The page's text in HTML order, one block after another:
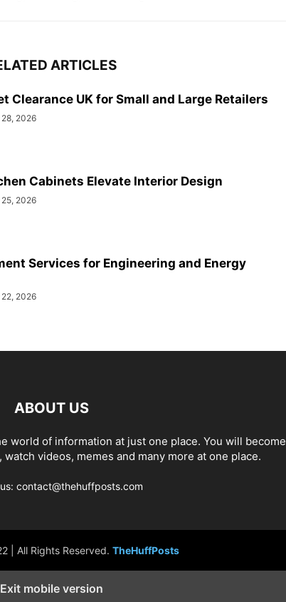
ARTICLES
Clearance UK for Small and Large Retailers
2026
Cabinets Elevate Interior Design
2026
Services for Engineering and Energy
2026
ABOUT US
world of information at just one place. You will become
videos, memes and many more at one place.
contact@thehuffposts.com
| All Rights Reserved. TheHuffPosts
Exit mobile version